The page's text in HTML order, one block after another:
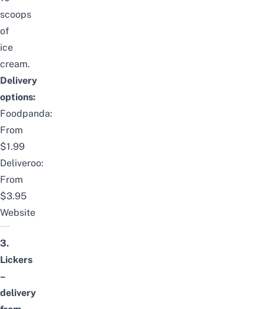
scoops
of
ice
cream.
Delivery
options:
Foodpanda:
From
$1.99
Deliveroo:
From
$3.95
Website
3.
Lickers
–
delivery